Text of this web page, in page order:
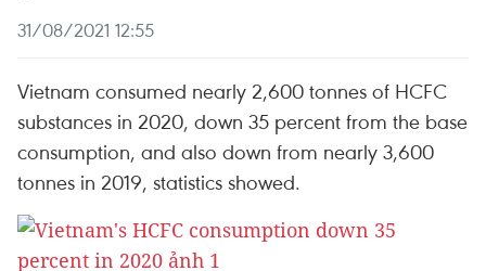
31/08/2021 12:55
Vietnam consumed nearly 2,600 tonnes of HCFC
substances in 2020, down 35 percent from the base
consumption, and also down from nearly 3,600
tonnes in 2019, statistics showed.